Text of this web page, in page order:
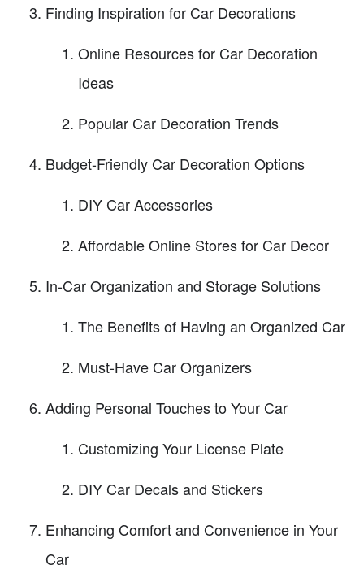
Finding Inspiration for Car Decorations
Online Resources for Car Decoration
Ideas
Popular Car Decoration Trends
Budget-Friendly Car Decoration Options
DIY Car Accessories
Affordable Online Stores for Car Decor
In-Car Organization and Storage Solutions
The Benefits of Having an Organized Car
Must-Have Car Organizers
Adding Personal Touches to Your Car
Customizing Your License Plate
DIY Car Decals and Stickers
Enhancing Comfort and Convenience in Your
Car